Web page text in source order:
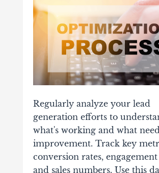
Regularly analyze your lead
generation efforts to
what's working and what
improvement. Track key
conversion rates, engagement
and sales numbers. Use this